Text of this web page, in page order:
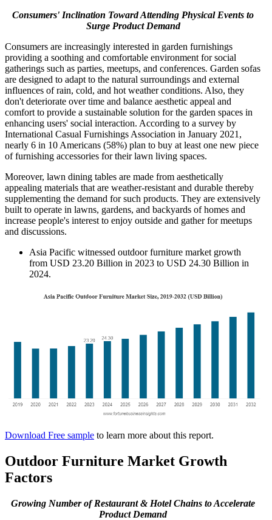
Consumers' Inclination Toward Attending Physical Events to
Surge Product Demand
Consumers are increasingly interested in garden furnishings
providing a soothing and comfortable environment for social
gatherings such as parties, meetups, and conferences. Garden sofas
are designed to adapt to the natural surroundings and external
influences of rain, cold, and hot weather conditions. Also, they
don't deteriorate over time and balance aesthetic appeal and
comfort to provide a sustainable solution for the garden spaces in
enhancing users' social interaction. According to a survey by
International Casual Furnishings Association in January 2021,
nearly 6 in 10 Americans (58%) plan to buy at least one new piece
of furnishing accessories for their lawn living spaces.
Moreover, lawn dining tables are made from aesthetically
appealing materials that are weather-resistant and durable thereby
supplementing the demand for such products. They are extensively
built to operate in lawns, gardens, and backyards of homes and
increase people's interest to enjoy outside and gather for meetups
and discussions.
Asia Pacific witnessed outdoor furniture market growth
from USD 23.20 Billion in 2023 to USD 24.30 Billion in
2024.
Download Free sample to learn more about this report.
Outdoor Furniture Market Growth
Factors
Growing Number of Restaurant & Hotel Chains to Accelerate
Product Demand